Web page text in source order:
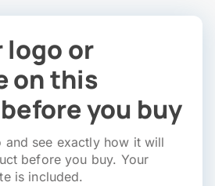
logo or
on this
you buy
see exactly how it will
before you buy. Your
is included.